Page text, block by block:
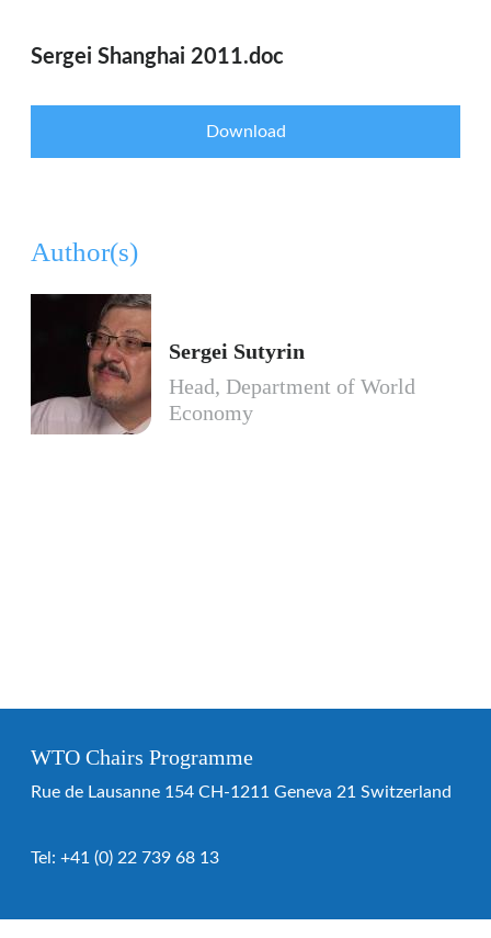
Sergei Shanghai 2011.doc
Download
Author(s)
Sergei Sutyrin
Head, Department of World
Economy
WTO Chairs Programme
Rue de Lausanne 154 CH-1211 Geneva 21 Switzerland
Tel: +41 (0) 22 739 68 13